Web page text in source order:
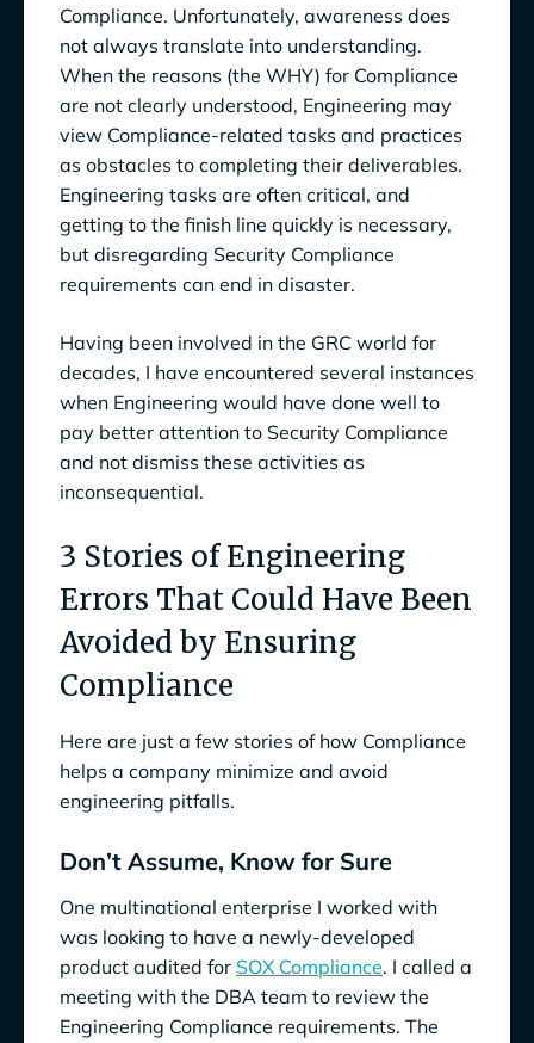
Compliance. Unfortunately, awareness does
not always translate into understanding.
When the reasons (the WHY) for Compliance
are not clearly understood, Engineering may
view Compliance-related tasks and practices
as obstacles to completing their deliverables.
Engineering tasks are often critical, and
getting to the finish line quickly is necessary,
but disregarding Security Compliance
requirements can end in disaster.
Having been involved in the GRC world for
decades, I have encountered several instances
when Engineering would have done well to
pay better attention to Security Compliance
and not dismiss these activities as
inconsequential.
3 Stories of Engineering
Errors That Could Have Been
Avoided by Ensuring
Compliance
Here are just a few stories of how Compliance
helps a company minimize and avoid
engineering pitfalls.
Don’t Assume, Know for Sure
One multinational enterprise I worked with
was looking to have a newly-developed
product audited for SOX Compliance. I called a
meeting with the DBA team to review the
Engineering Compliance requirements. The